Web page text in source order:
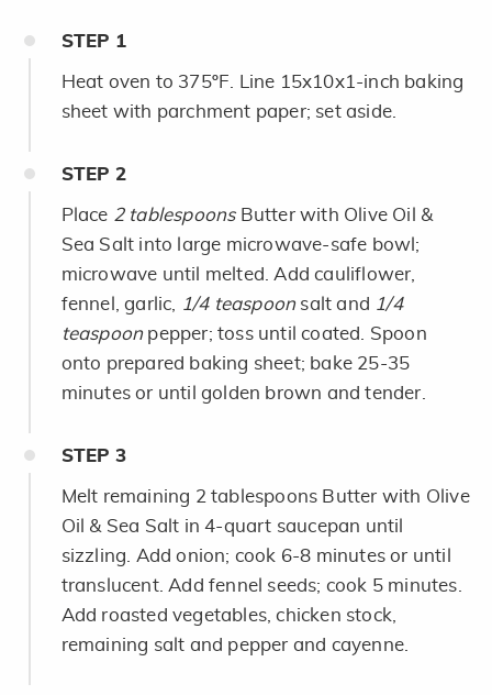
STEP 1
Heat oven to 375ºF. Line 15x10x1-inch baking
sheet with parchment paper; set aside.
STEP 2
Place 2 tablespoonsButter with Olive Oil &
Sea Salt into large microwave-safe bowl;
microwave until melted. Add cauliflower,
fennel, garlic,
1/4 teaspoonsalt and 1/4
teaspoonpepper; toss until coated. Spoon
onto prepared baking sheet; bake 25-35
minutes or until golden brown and tender.
STEP 3
Melt remaining 2 tablespoons Butter with Olive
Oil & Sea Salt in 4-quart saucepan until
sizzling. Add onion; cook 6-8 minutes or until
translucent. Add fennel seeds; cook 5 minutes.
Add roasted vegetables, chicken stock,
remaining salt and pepper and cayenne.